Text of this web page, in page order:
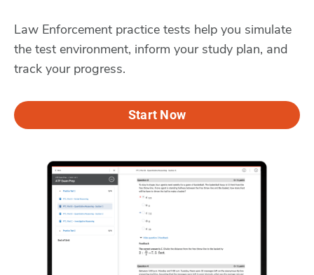
Law Enforcement practice tests help you simulate
the test environment, inform your study plan, and
track your progress.
Start Now